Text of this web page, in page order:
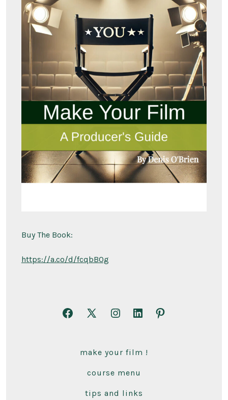
Buy The Book:
https://a.co/d/fcqbBOg
Open
Open
in
new
tab
Open
new
tab
Open
new
tab
make your film !
course menu
tips and links